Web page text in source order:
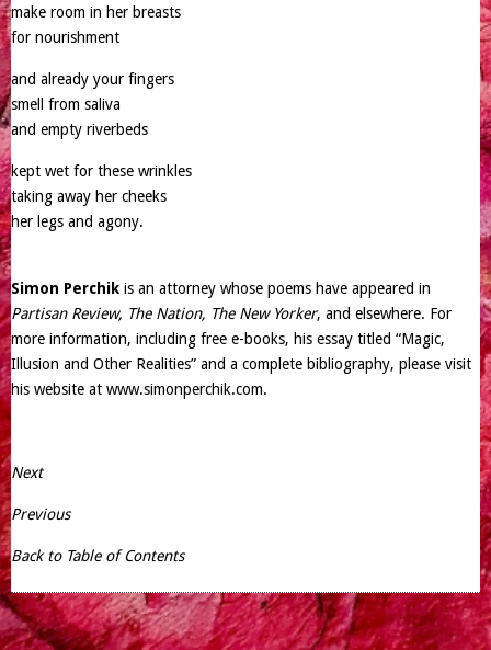
make room in her breasts
for nourishment
and already your fingers
smell from saliva
and empty riverbeds
kept wet for these wrinkles
taking away her cheeks
her legs and agony.
Simon Perchik is an attorney whose poems have appeared in
Partisan Review, The Nation, The New Yorker, and elsewhere. For
more information, including free e-books, his essay titled “Magic,
Illusion and Other Realities” and a complete bibliography, please visit
his website at www.simonperchik.com.
Next
Previous
Back to Table of Contents